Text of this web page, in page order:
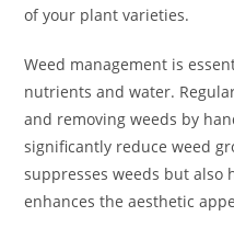
of your plant varieties.
Weed management is
nutrients and water.
and removing weeds by
significantly reduce weed
suppresses weeds but also
enhances the aesthetic